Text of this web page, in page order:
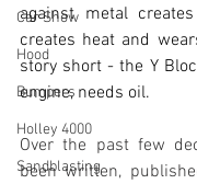
Car Show
Hood
Bumpers
Holley 4000
Sandblasting
against metal
creates heat and
story short - the Y
engine, needs oil.
Over the past few
been written,